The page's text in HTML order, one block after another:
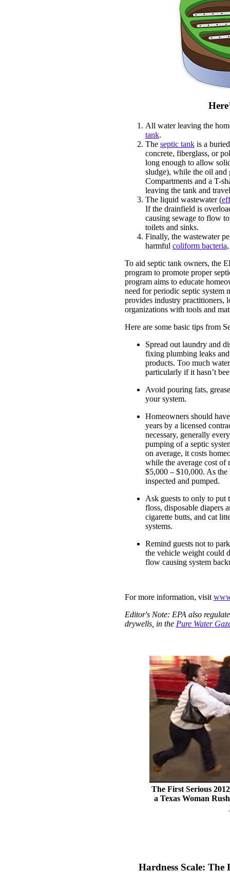
All water leaving the
tank.
The septic tankis a
concrete, fiberglass, or
long enough to allow
sludge), while the oil and
Compartments and a T-
leaving the tank and
The liquid wastewater (
If the drainfield is
causing sewage to flow
toilets and sinks.
Finally, the wastewater
harmful coliform bacteria
To aid septic tank owners, the
program to promote proper
program aims to educate
need for periodic septic system
provides industry practitioners,
organizations with tools and
Here are some basic tips from
Spread out laundry and
fixing plumbing leaks
products. Too much
particularly if it hasn’t
Avoid pouring fats,
your system.
Homeowners should
years by a licensed
necessary, generally
pumping of a septic
on average, it costs
while the average cost of
$5,000 – $10,000. As
inspected and pumped.
Ask guests to only to put
floss, disposable diapers
cigarette butts, and cat
systems.
Remind guests not to
the vehicle weight could
flow causing system
For more information, visit
Editor's Note: EPA also
drywells, in the Pure Water
The First Serious
a Texas Woman
Hardness Scale: The